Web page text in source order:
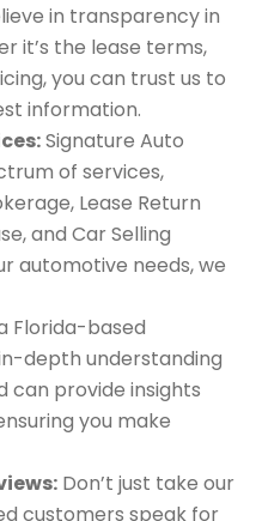
in transparency in
it’s the lease terms,
you can trust us to
information.
Signature Auto
of services,
Lease Return
and Car Selling
automotive needs, we
Florida-based
depth understanding
can provide insights
you make
Don’t just take our
customers speak for